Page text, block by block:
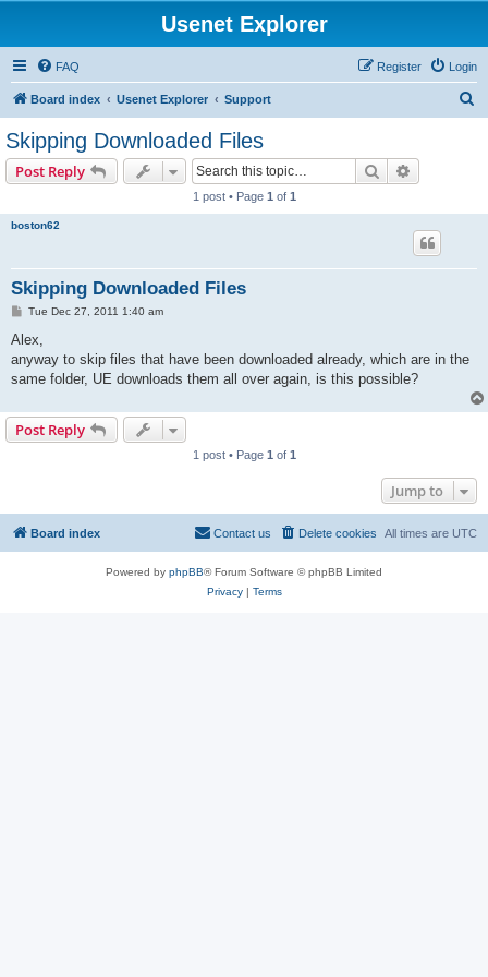
Usenet Explorer
FAQ Login
Register
Board index Usenet Explorer Support
Skipping Downloaded Files
Post Reply Search
1 post • Page 1 of 1
boston62
Skipping Downloaded Files
P
s
Tue Dec 27, 2011 1:40 am
Alex,
anyway to skip files that have been downloaded already, which are in the
same folder, UE downloads them all over again, is this possible?
Post Reply
1 post • Page 1 of 1
Jump to
Board index All times are UTC
Delete cookies
Contact us
Powered by phpBB® Forum Software © phpBB Limited
Privacy| Terms